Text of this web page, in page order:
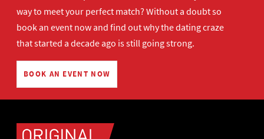
way to meet your perfect match? Without a doubt so
book an event nowand find out why the dating craze
that started a decade ago is still going strong.
BOOK AN EVENT NOW